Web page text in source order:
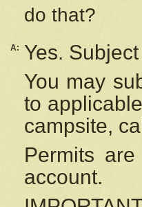
do that?
A:
Yes.
You may
to
campsite,
Permits
account.